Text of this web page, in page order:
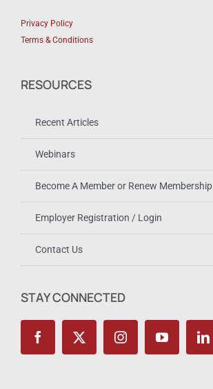
Privacy Policy
Terms & Conditions
RESOURCES
Recent Articles
Webinars
Become A Member or Renew Membership
Employer Registration / Login
Contact Us
STAY CONNECTED